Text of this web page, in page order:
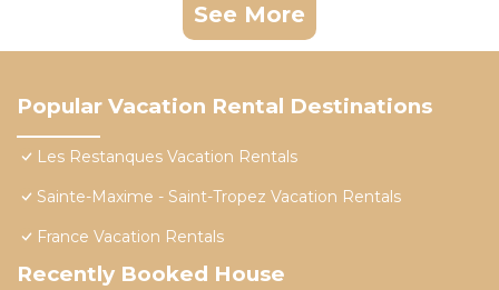
See More
Popular Vacation Rental Destinations
Les Restanques Vacation Rentals
Sainte-Maxime - Saint-Tropez Vacation Rentals
France Vacation Rentals
Recently Booked House